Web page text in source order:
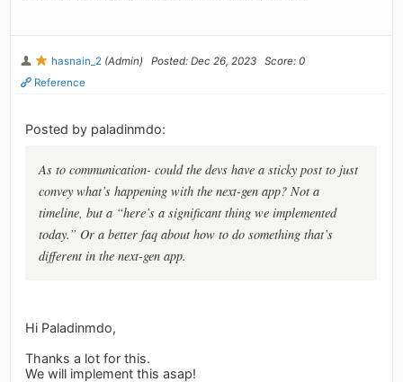
hasnain_2 (Admin) Posted: Dec 26, 2023
Score: 0
Reference
Posted by paladinmdo:
As to communication- could the devs have a sticky post to just
convey what’s happening with the next-gen app? Not a
timeline, but a “here’s a significant thing we implemented
today.” Or a better faq about how to do something that’s
different in the next-gen app.
Hi Paladinmdo,
Thanks a lot for this.
We will implement this asap!